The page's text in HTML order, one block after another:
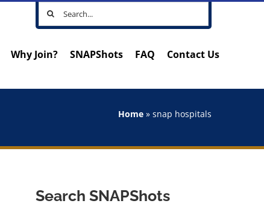
Search
for:
Why Join? SNAPShots FAQ Contact Us
Home »snap hospitals
Search SNAPShots